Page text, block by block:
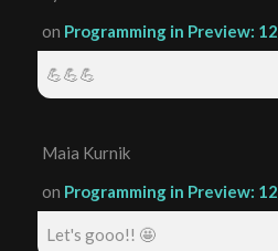
on Programming in Preview:
💪💪💪
Maia Kurnik
on Programming in Preview:
Let's gooo!! 🤩